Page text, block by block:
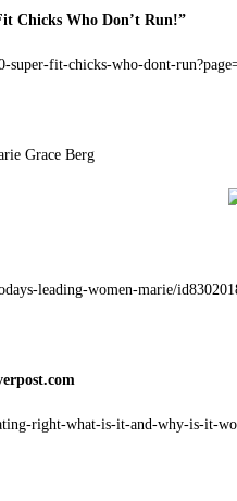
Chicks Who Don’t Run!”
super-fit-chicks-who-dont-
Grace Berg
leading-women-marie/
right-what-is-it-and-why-is-it-